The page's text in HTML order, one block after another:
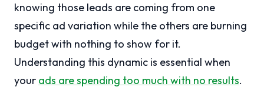
knowing those leads are coming from one
specific ad variation while the others are burning
budget with nothing to show for it.
Understanding this dynamic is essential when
your ads are spending too much with no results.